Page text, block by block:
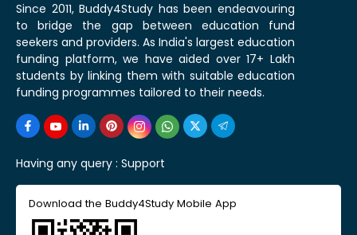
Since 2011, Buddy4Study has been endeavouring
to bridge the gap between education fund
seekers and providers. As India's largest education
funding platform, we have aided over 17+ Lakh
students by linking them with suitable education
funding programmes tailored to their needs.
Having any query : Support
Download the Buddy4Study Mobile App